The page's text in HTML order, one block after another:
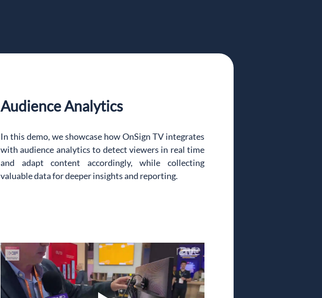
Audience Analytics
In this demo, we showcase how OnSign TV integrates
with audience analytics to detect viewers in real time
and adapt content accordingly, while collecting
valuable data for deeper insights and reporting.